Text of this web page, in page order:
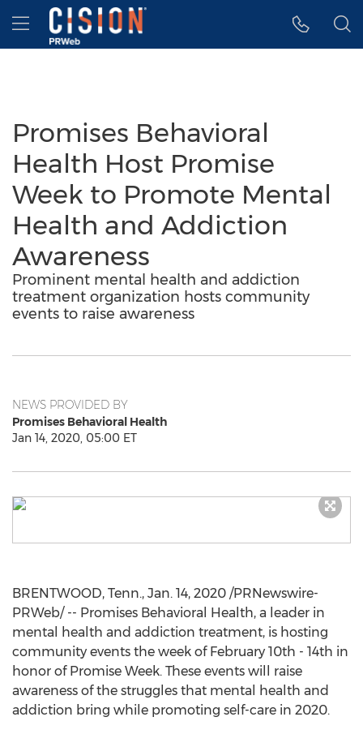
Accessibility Statement
Skip Navigation
Hamburger menu
Promises Behavioral
Health Host Promise
Week to Promote Mental
Health and Addiction
Awareness
Prominent mental health and addiction
treatment organization hosts community
events to raise awareness
NEWS PROVIDED BY
Promises Behavioral Health
Jan 14, 2020, 05:00 ET
BRENTWOOD, Tenn., Jan. 14, 2020 /PRNewswire-
PRWeb/ -- Promises Behavioral Health, a leader in
mental health and addiction treatment, is hosting
community events the week of February 10th - 14th in
honor of Promise Week. These events will raise
awareness of the struggles that mental health and
addiction bring while promoting self-care in 2020.